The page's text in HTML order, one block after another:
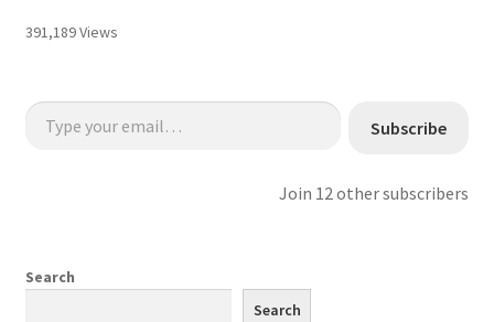
391,189 Views
Type your email…
Subscribe
Join 12 other subscribers
Search
Search